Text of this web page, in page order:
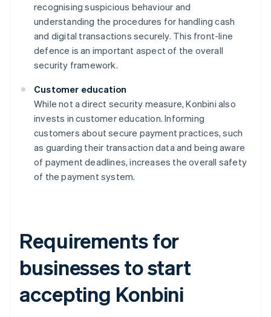
recognising suspicious behaviour and
understanding the procedures for handling cash
and digital transactions securely. This front-line
defence is an important aspect of the overall
security framework.
Customer education
While not a direct security measure, Konbini also
invests in customer education. Informing
customers about secure payment practices, such
as guarding their transaction data and being aware
of payment deadlines, increases the overall safety
of the payment system.
Requirements for
businesses to start
accepting Konbini